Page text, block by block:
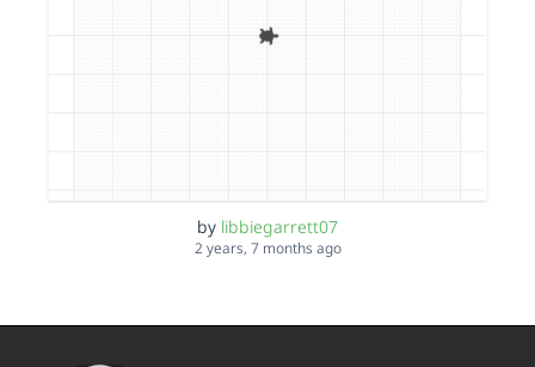
by libbiegarrett07
2 years, 7 months ago